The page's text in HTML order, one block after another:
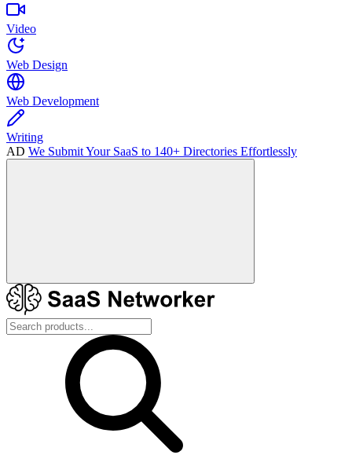
Video
Web Design
Web Development
Writing
AD We Submit Your SaaS to 140+ Directories Effortlessly